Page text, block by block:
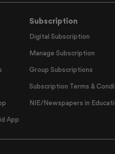
App
Subscription
Digital Subscription
Manage Subscription
Group Subscriptions
Subscription Terms &
NIE/Newspapers in